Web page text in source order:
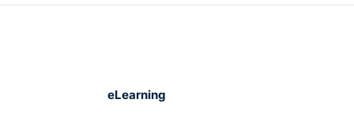
eLearning